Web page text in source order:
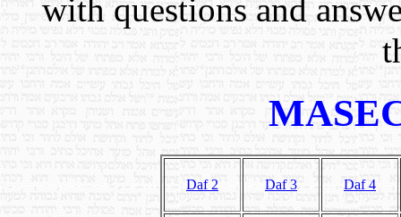
with questions and
Daf 2 Daf 3 Daf 4